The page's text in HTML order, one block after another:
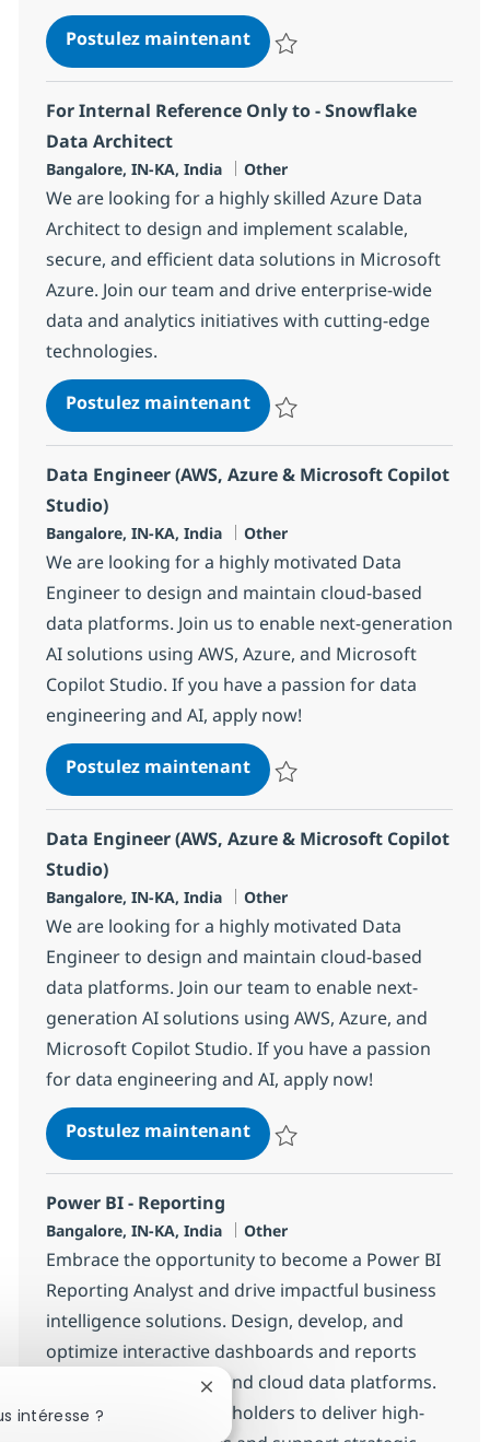
Postulez maintenantAzure Architect
For Internal Reference Only to - Snowflake
Data Architect
Localisation
Bangalore, IN-KA, India Catégorie
Other
We are looking for a highly skilled Azure Data
Architect to design and implement scalable,
secure, and efficient data solutions in Microsoft
Azure. Join our team and drive enterprise-wide
data and analytics initiatives with cutting-edge
technologies.
Postulez maintenantFor Internal Reference
Data Engineer (AWS, Azure & Microsoft Copilot
Studio)
Localisation
Bangalore, IN-KA, India Catégorie
Other
We are looking for a highly motivated Data
Engineer to design and maintain cloud-based
data platforms. Join us to enable next-generation
AI solutions using AWS, Azure, and Microsoft
Copilot Studio. If you have a passion for data
engineering and AI, apply now!
Postulez maintenantData Engineer (AWS,
Data Engineer (AWS, Azure & Microsoft Copilot
Studio)
Localisation
Bangalore, IN-KA, India Catégorie
Other
We are looking for a highly motivated Data
Engineer to design and maintain cloud-based
data platforms. Join our team to enable next-
generation AI solutions using AWS, Azure, and
Microsoft Copilot Studio. If you have a passion
for data engineering and AI, apply now!
Postulez maintenantData Engineer (AWS,
Power BI - Reporting
Localisation
Bangalore, IN-KA, India Catégorie
Other
Embrace the opportunity to become a Power BI
Reporting Analyst and drive impactful business
intelligence solutions. Design, develop, and
optimize interactive dashboards and reports
using Power BI, DAX, and cloud data platforms.
Collaborate with stakeholders to deliver high-
intéresse ?
Fermer la notification du chatbot